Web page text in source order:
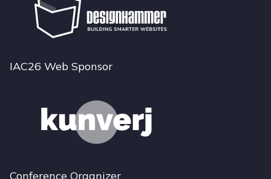
IAC26 Web Sponsor
Conference Organizer